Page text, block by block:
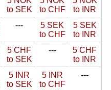
to SEK
to CHF
to INR
---
5 SEK
to CHF
5 SEK
to INR
5 CHF
to SEK
---
5 CHF
to INR
5 INR
to SEK
5 INR
to CHF
---